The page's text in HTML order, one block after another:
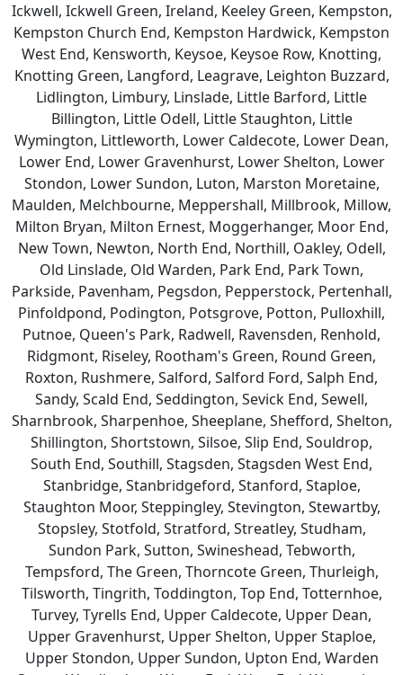
Ickwell, Ickwell Green, Ireland, Keeley Green, Kempston,
Kempston Church End, Kempston Hardwick, Kempston
West End, Kensworth, Keysoe, Keysoe Row, Knotting,
Knotting Green, Langford, Leagrave, Leighton Buzzard,
Lidlington, Limbury, Linslade, Little Barford, Little
Billington, Little Odell, Little Staughton, Little
Wymington, Littleworth, Lower Caldecote, Lower Dean,
Lower End, Lower Gravenhurst, Lower Shelton, Lower
Stondon, Lower Sundon, Luton, Marston Moretaine,
Maulden, Melchbourne, Meppershall, Millbrook, Millow,
Milton Bryan, Milton Ernest, Moggerhanger, Moor End,
New Town, Newton, North End, Northill, Oakley, Odell,
Old Linslade, Old Warden, Park End, Park Town,
Parkside, Pavenham, Pegsdon, Pepperstock, Pertenhall,
Pinfoldpond, Podington, Potsgrove, Potton, Pulloxhill,
Putnoe, Queen's Park, Radwell, Ravensden, Renhold,
Ridgmont, Riseley, Rootham's Green, Round Green,
Roxton, Rushmere, Salford, Salford Ford, Salph End,
Sandy, Scald End, Seddington, Sevick End, Sewell,
Sharnbrook, Sharpenhoe, Sheeplane, Shefford, Shelton,
Shillington, Shortstown, Silsoe, Slip End, Souldrop,
South End, Southill, Stagsden, Stagsden West End,
Stanbridge, Stanbridgeford, Stanford, Staploe,
Staughton Moor, Steppingley, Stevington, Stewartby,
Stopsley, Stotfold, Stratford, Streatley, Studham,
Sundon Park, Sutton, Swineshead, Tebworth,
Tempsford, The Green, Thorncote Green, Thurleigh,
Tilsworth, Tingrith, Toddington, Top End, Totternhoe,
Turvey, Tyrells End, Upper Caldecote, Upper Dean,
Upper Gravenhurst, Upper Shelton, Upper Staploe,
Upper Stondon, Upper Sundon, Upton End, Warden